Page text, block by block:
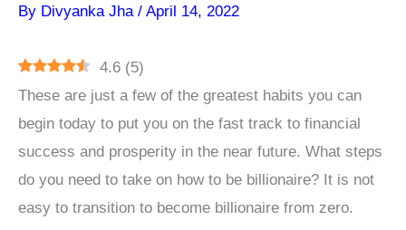
By Divyanka Jha / April 14, 2022
4.6 (5)
These are just a few of the greatest habits you can
begin today to put you on the fast track to financial
success and prosperity in the near future. What steps
do you need to take on how to be billionaire? It is not
easy to transition to become billionaire from zero.